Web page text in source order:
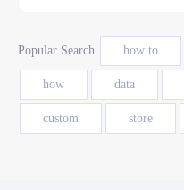
Popular Search how to
how data
custom store